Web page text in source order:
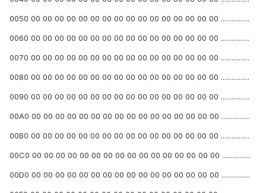
0050 00 00 00 00 00 00 00 00 00 00 00 00 00 00 00 00 ................
0060 00 00 00 00 00 00 00 00 00 00 00 00 00 00 00 00 ................
0070 00 00 00 00 00 00 00 00 00 00 00 00 00 00 00 00 ................
0080 00 00 00 00 00 00 00 00 00 00 00 00 00 00 00 00 ................
0090 00 00 00 00 00 00 00 00 00 00 00 00 00 00 00 00 ................
00A0 00 00 00 00 00 00 00 00 00 00 00 00 00 00 00 00 ................
00B0 00 00 00 00 00 00 00 00 00 00 00 00 00 00 00 00 ................
00C0 00 00 00 00 00 00 00 00 00 00 00 00 00 00 00 00 ................
00D0 00 00 00 00 00 00 00 00 00 00 00 00 00 00 00 00 ................